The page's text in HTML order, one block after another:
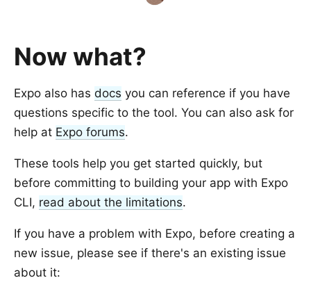
Now what?
Expo also has docs you can reference if you have
questions specific to the tool. You can also ask for
help at Expo forums.
These tools help you get started quickly, but
before committing to building your app with Expo
CLI, read about the limitations.
If you have a problem with Expo, before creating a
new issue, please see if there's an existing issue
about it: